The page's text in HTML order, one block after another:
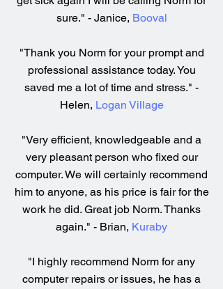
sure." - Janice, Booval
"Thank you Norm for your prompt and
professional assistance today. You
saved me a lot of time and stress." -
Helen, Logan Village
"Very efficient, knowledgeable and a
very pleasant person who fixed our
computer. We will certainly recommend
him to anyone, as his price is fair for the
work he did. Great job Norm. Thanks
again." - Brian, Kuraby
"I highly recommend Norm for any
computer repairs or issues, he has a